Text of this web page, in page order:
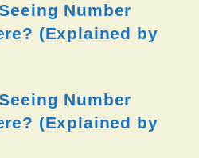
Number
(Explained by
Number
(Explained by